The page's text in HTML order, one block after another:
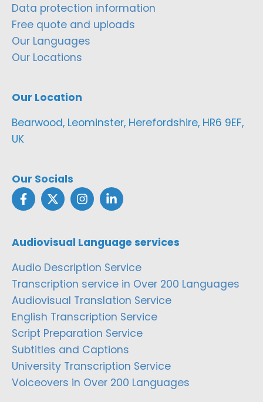
Data protection information
Free quote and uploads
Our Languages
Our Locations
Our Location
Bearwood, Leominster, Herefordshire, HR6 9EF,
UK
Our Socials
Audiovisual Language services
Audio Description Service
Transcription service in Over 200 Languages
Audiovisual Translation Service
English Transcription Service
Script Preparation Service
Subtitles and Captions
University Transcription Service
Voiceovers in Over 200 Languages